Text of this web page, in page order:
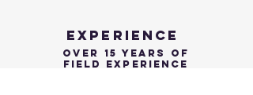
Experience
Over 15 YEars of
Field Experience